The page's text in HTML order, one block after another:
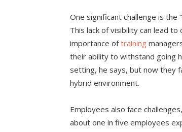
One significant challenge is the
This lack of visibility can lead
importance oftraining
their ability to withstand going
setting, he says, but now they
hybrid environment.
Employees also face
about one in five employees